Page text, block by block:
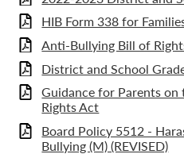
HIB Form 338 for
Anti-Bullying Bill of
District and School
Guidance for Parents
Rights Act
Board Policy 5512 -
Bullying (M) (REVISED)